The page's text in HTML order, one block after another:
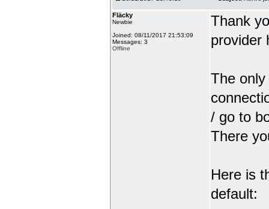
Fläcky
Newbie
Joined: 08/11/2017 21:53:09
Messages: 3
Offline
Thank
provider
The
/ go to
There
Here is
default: